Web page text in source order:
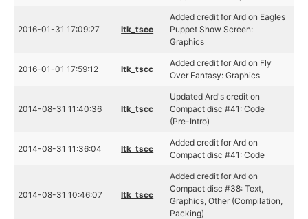
2016-01-31 17:09:27 ltk_tscc
Added credit for Ard on Eagles
Puppet Show Screen:
Graphics
2016-01-01 17:59:12 ltk_tscc
Added credit for Ard on Fly
Over Fantasy: Graphics
2014-08-31 11:40:36 ltk_tscc
Updated Ard's credit on
Compact disc #41: Code
(Pre-Intro)
2014-08-31 11:36:04 ltk_tscc
Added credit for Ard on
Compact disc #41: Code
2014-08-31 10:46:07 ltk_tscc
Added credit for Ard on
Compact disc #38: Text,
Graphics, Other (Compilation,
Packing)